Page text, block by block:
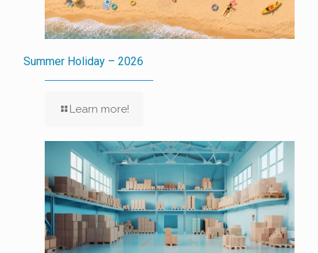
Summer Holiday – 2026
Learn more!